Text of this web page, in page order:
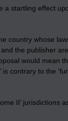
startling effect
country whose
the publisher
would mean
contrary to the
II’ jurisdictions